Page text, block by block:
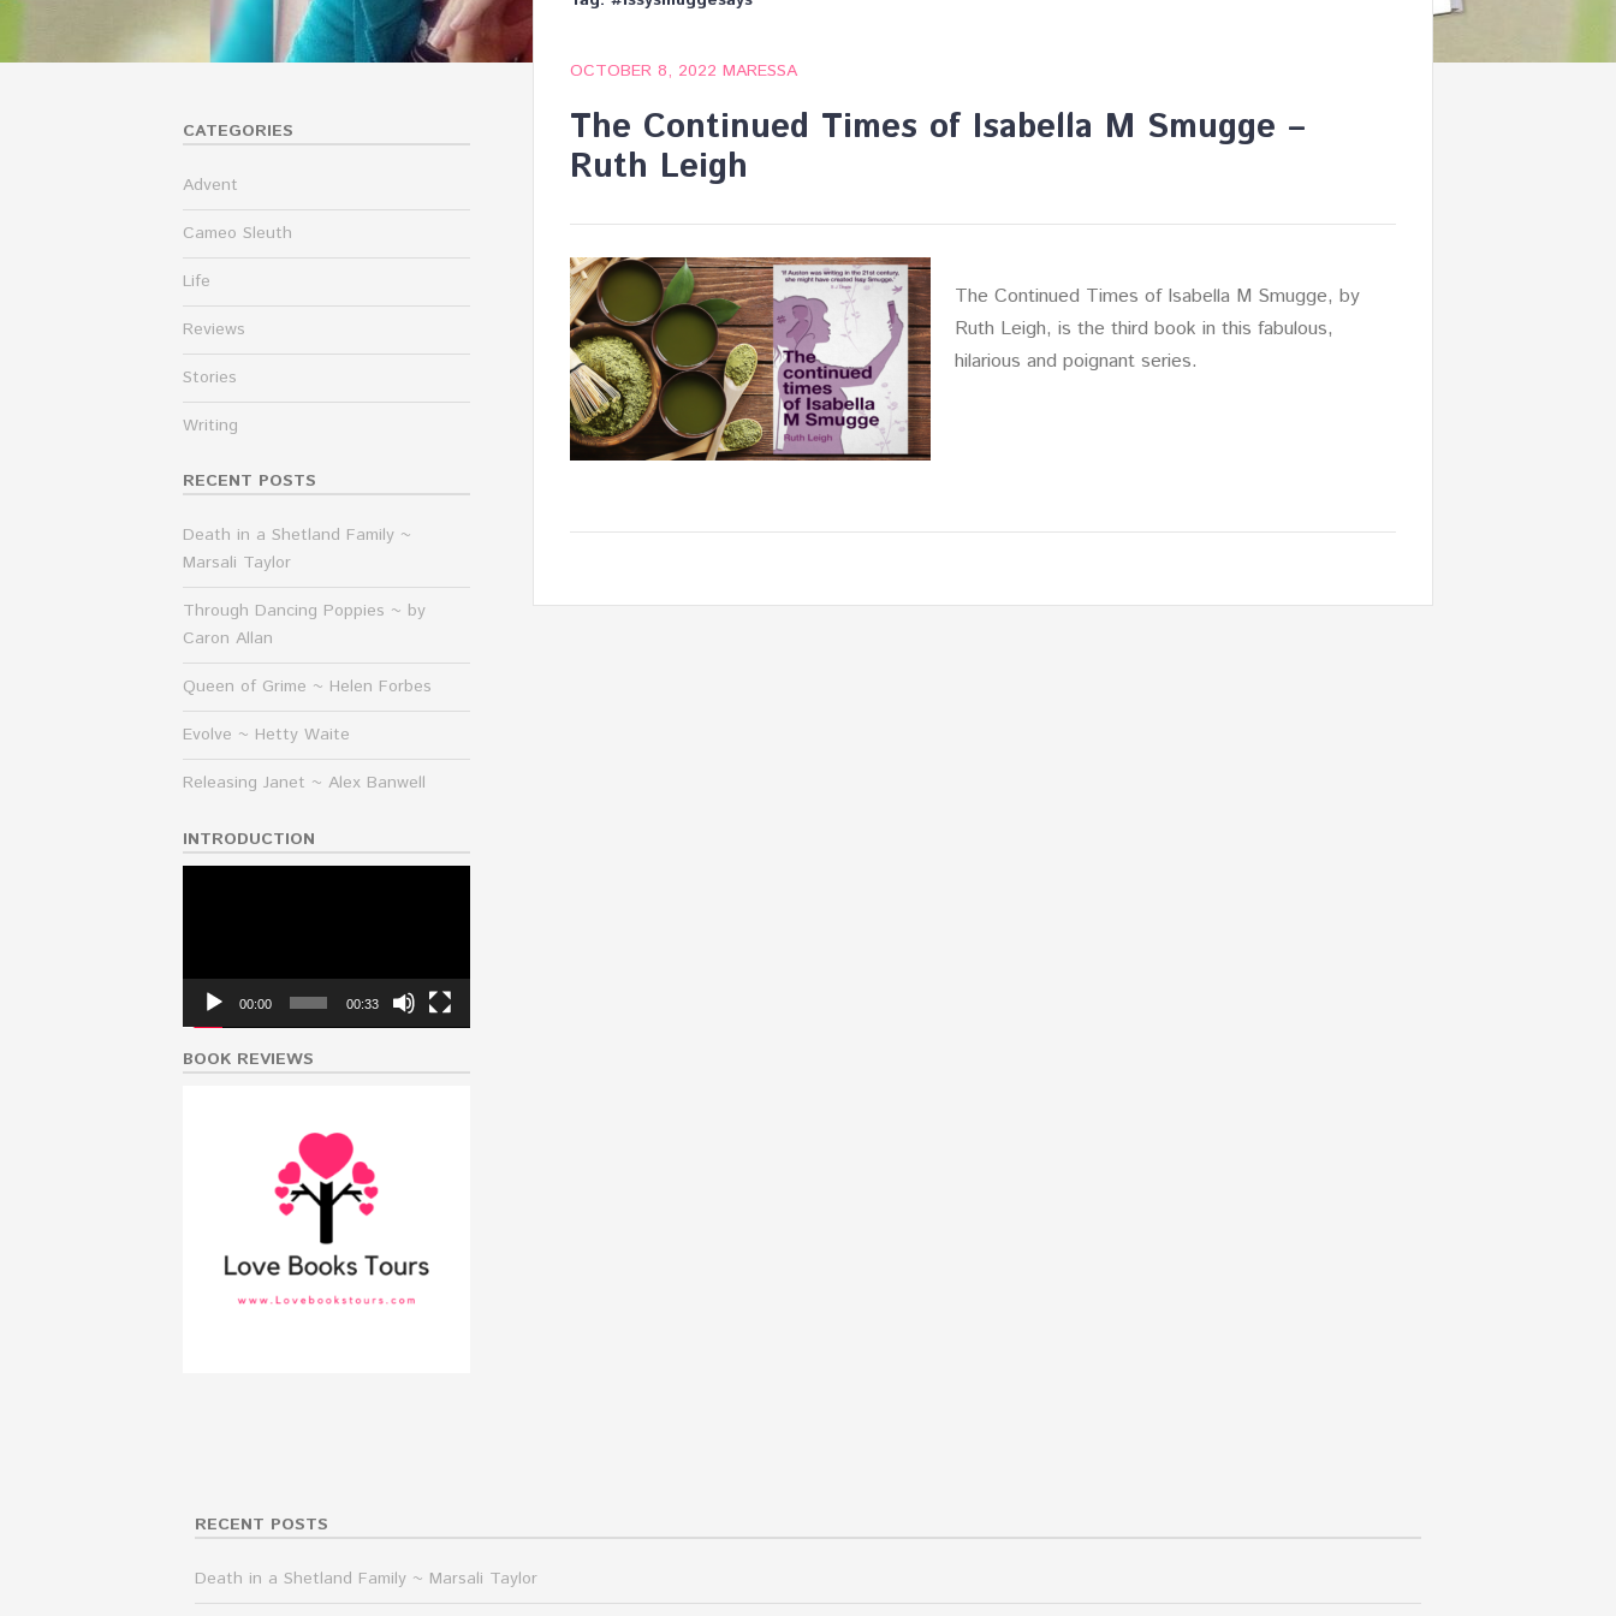
OCTOBER 8, 2022 MARESSA
The Continued Times of Isabella M Smugge –
Ruth Leigh
The Continued Times of Isabella M Smugge, by
Ruth Leigh, is the third book in this fabulous,
hilarious and poignant series.
CATEGORIES
Advent
Cameo Sleuth
Life
Reviews
Stories
Writing
RECENT POSTS
Death in a Shetland Family ~
Marsali Taylor
Through Dancing Poppies ~ by
Caron Allan
Queen of Grime ~ Helen Forbes
Evolve ~ Hetty Waite
Releasing Janet ~ Alex Banwell
INTRODUCTION
00:00 00:33
BOOK REVIEWS
RECENT POSTS
Death in a Shetland Family ~ Marsali Taylor